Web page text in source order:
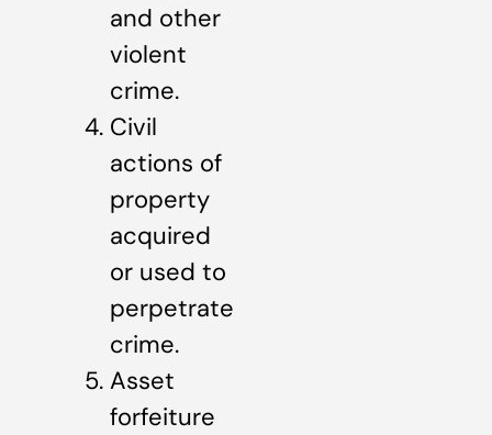
and other
violent
crime.
Civil
actions of
property
acquired
or used to
perpetrate
crime.
Asset
forfeiture